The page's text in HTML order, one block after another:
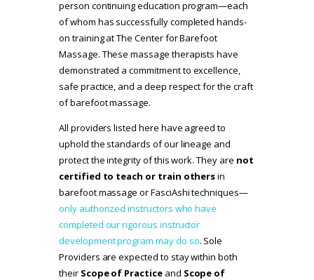
person continuing education program—each
of whom has successfully completed hands-
on training at The Center for Barefoot
Massage. These massage therapists have
demonstrated a commitment to excellence,
safe practice, and a deep respect for the craft
of barefoot massage.
All providers listed here have agreed to
uphold the standards of our lineage and
protect the integrity of this work. They are not
certified to teach or train othersin
barefoot massage or FasciAshi techniques—
only authorized instructors who have
completed our rigorous instructor
development program may do so. Sole
Providers are expected to stay within both
their Scope of Practiceand Scope of